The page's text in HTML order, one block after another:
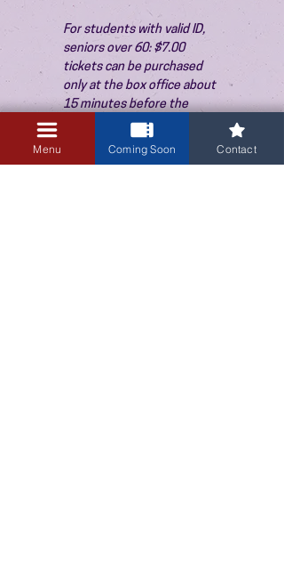
For students with valid ID,
seniors over 60: $7.00
tickets can be purchased
only at the box office about
15 minutes before the
show. Thank you!
Menu Coming Soon Contact